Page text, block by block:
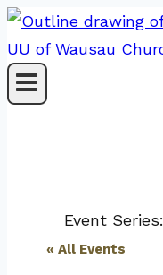
Skip
to
content
Event Series:
« All Events